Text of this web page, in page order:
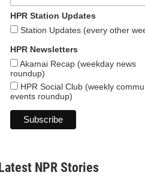
HPR Station Updates
Station Updates (every other
HPR Newsletters
Akamai Recap (weekday news
roundup)
HPR Social Club (weekly
events roundup)
Latest NPR Stories